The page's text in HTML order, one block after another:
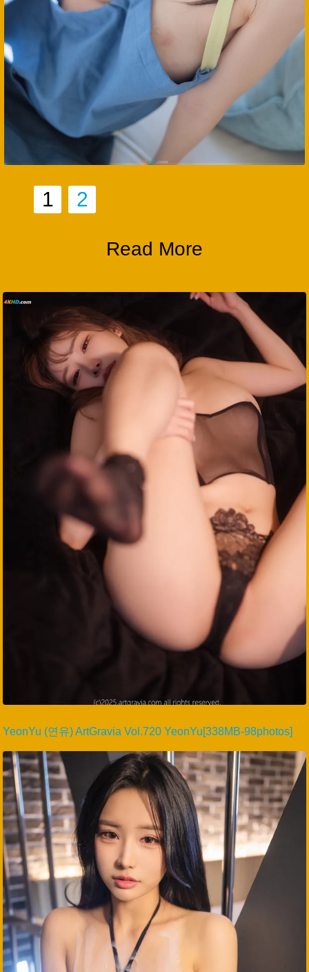
1 2
Read More
YeonYu (연유) ArtGravia Vol.720 YeonYu[338MB-98photos]